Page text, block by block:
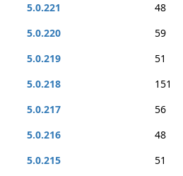
5.0.221
48
5.0.220
59
5.0.219
51
5.0.218
151
5.0.217
56
5.0.216
48
5.0.215
51